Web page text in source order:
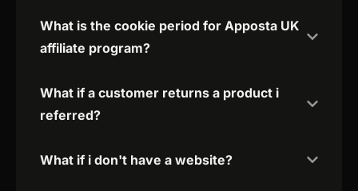
What is the cookie period for Apposta UK
affiliate program?
What if a customer returns a product i
referred?
What if i don't have a website?